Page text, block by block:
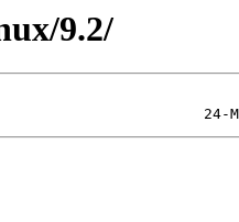
9.2/